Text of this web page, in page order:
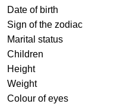
Date of birth
Sign of the zodiac
Marital status
Children
Height
Weight
Colour of eyes